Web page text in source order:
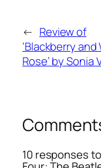
← Review of
‘Blackberry and
Rose’ by Sonia
10 responses